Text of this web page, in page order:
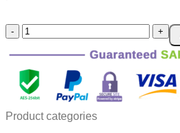
Portable
Car
Air
Pump
quantity
Product categories